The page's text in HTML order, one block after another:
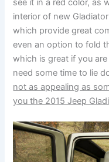
see it in a red color, as
interior of new
which provide great
even an option to fold
which is great if you
need some time to lie
not as appealing as
you the 2015 Jeep